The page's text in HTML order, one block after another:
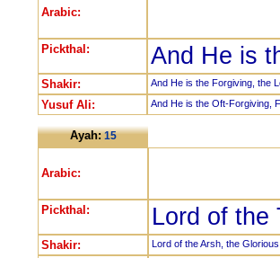
Arabic:
Pickthal: And He is
Shakir: And He is the Forgiving, the
Yusuf Ali: And He is the Oft-Forgiving,
Ayah:15
Arabic:
Pickthal: Lord of the
Shakir: Lord of the Arsh, the